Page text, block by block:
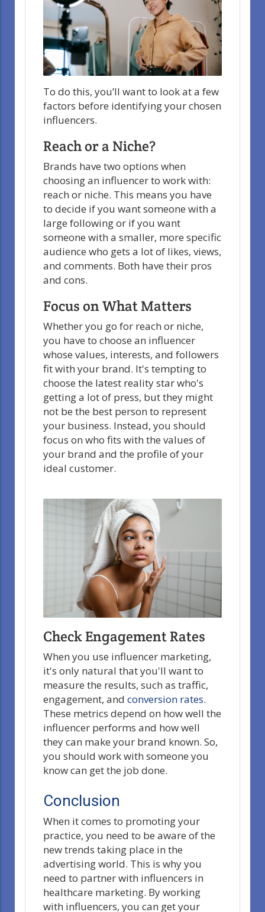
To do this, you’ll want to look at a few
factors before identifying your chosen
influencers.
Reach or a Niche?
Brands have two options when
choosing an influencer to work with:
reach or niche. This means you have
to decide if you want someone with a
large following or if you want
someone with a smaller, more specific
audience who gets a lot of likes, views,
and comments. Both have their pros
and cons.
Focus on What Matters
Whether you go for reach or niche,
you have to choose an influencer
whose values, interests, and followers
fit with your brand. It's tempting to
choose the latest reality star who's
getting a lot of press, but they might
not be the best person to represent
your business. Instead, you should
focus on who fits with the values of
your brand and the profile of your
ideal customer.
Check Engagement Rates
When you use influencer marketing,
it's only natural that you'll want to
measure the results, such as traffic,
engagement, and conversion rates.
These metrics depend on how well the
influencer performs and how well
they can make your brand known. So,
you should work with someone you
know can get the job done.
Conclusion
When it comes to promoting your
practice, you need to be aware of the
new trends taking place in the
advertising world. This is why you
need to partner with influencers in
healthcare marketing. By working
with influencers, you can get your